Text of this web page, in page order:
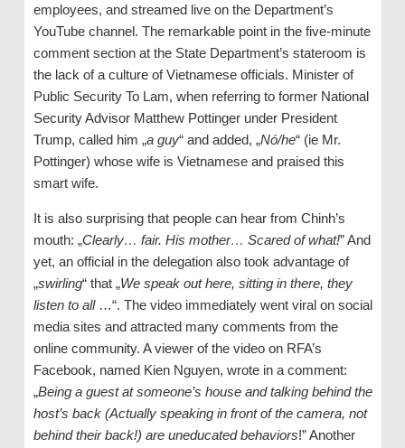
employees, and streamed live on the Department’s
YouTube channel. The remarkable point in the five-minute
comment section at the State Department’s stateroom is
the lack of a culture of Vietnamese officials. Minister of
Public Security To Lam, when referring to former National
Security Advisor Matthew Pottinger under President
Trump, called him „a guy“ and added, „Nó/he“ (ie Mr.
Pottinger) whose wife is Vietnamese and praised this
smart wife.
It is also surprising that people can hear from Chinh’s
mouth: „Clearly… fair. His mother… Scared of what!” And
yet, an official in the delegation also took advantage of
„swirling“ that „We speak out here, sitting in there, they
listen to all…“. The video immediately went viral on social
media sites and attracted many comments from the
online community. A viewer of the video on RFA’s
Facebook, named Kien Nguyen, wrote in a comment:
„Being a guest at someone’s house and talking behind the
host’s back (Actually speaking in front of the camera, not
behind their back!) are uneducated behaviors!” Another